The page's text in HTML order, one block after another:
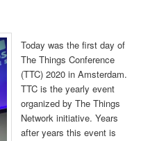
Today was the first day of
The Things Conference
(TTC) 2020 in Amsterdam.
TTC is the yearly event
organized by The Things
Network initiative. Years
after years this event is